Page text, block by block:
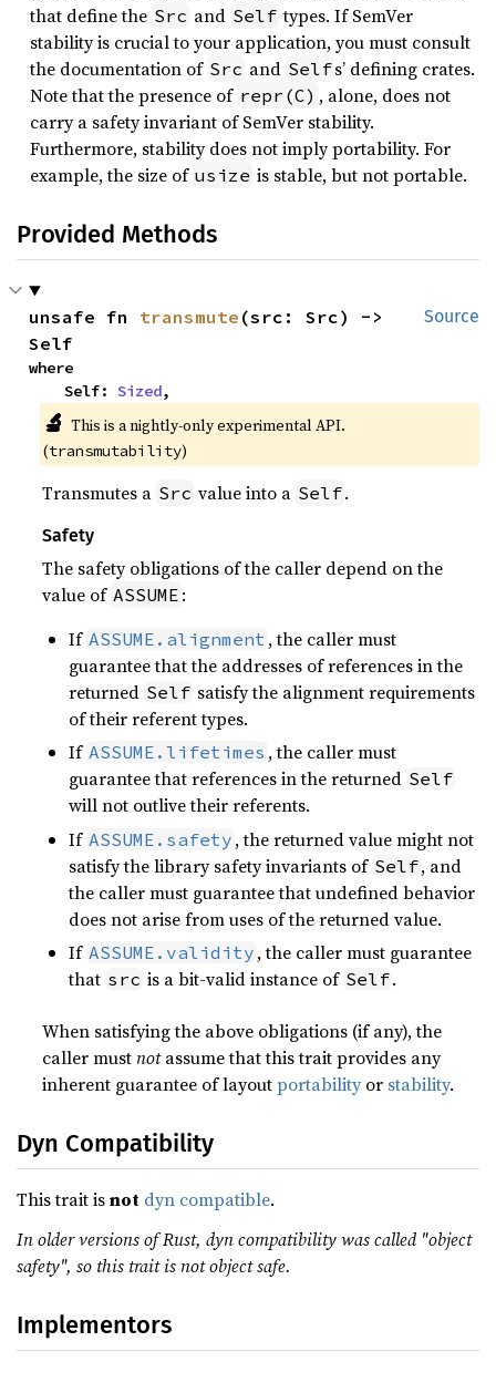
that define the Src and Self types. If SemVer
stability is crucial to your application, you must consult
the documentation of Src and Selfs’ defining crates.
Note that the presence of repr(C) , alone, does not
carry a safety invariant of SemVer stability.
Furthermore, stability does not imply portability. For
example, the size of usize is stable, but not portable.
Provided Methods
Source
unsafe fn transmute (src: Src) ->
Self
where
    Self:
Sized,
🔬 This is a nightly-only experimental API.
(transmutability)
Transmutes a Src value into a Self.
Safety
The safety obligations of the caller depend on the
value of ASSUME :
If ASSUME.alignment , the caller must
guarantee that the addresses of references in the
returned Self satisfy the alignment requirements
of their referent types.
If ASSUME.lifetimes , the caller must
guarantee that references in the returned Self
will not outlive their referents.
If ASSUME.safety , the returned value might not
satisfy the library safety invariants of Self, and
the caller must guarantee that undefined behavior
does not arise from uses of the returned value.
If ASSUME.validity , the caller must guarantee
that src is a bit-valid instance of Self.
When satisfying the above obligations (if any), the
caller mustnotassume that this trait provides any
inherent guarantee of layoutportability or stability.
Dyn Compatibility
This trait isnot dyn compatible.
In older versions of Rust, dyn compatibility was called "object
safety", so this trait is not object safe.
Implementors